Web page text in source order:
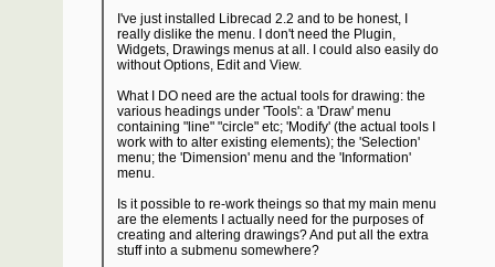
I've just installed Librecad 2.2 and to be honest, I
really dislike the menu. I don't need the Plugin,
Widgets, Drawings menus at all. I could also easily do
without Options, Edit and View.
What I DO need are the actual tools for drawing: the
various headings under 'Tools': a 'Draw' menu
containing "line" "circle" etc; 'Modify' (the actual tools I
work with to alter existing elements); the 'Selection'
menu; the 'Dimension' menu and the 'Information'
menu.
Is it possible to re-work theings so that my main menu
are the elements I actually need for the purposes of
creating and altering drawings? And put all the extra
stuff into a submenu somewhere?